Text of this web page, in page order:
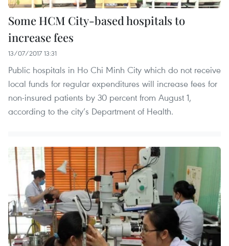
Some HCM City-based hospitals to
increase fees
13/07/2017 13:31
Public hospitals in Ho Chi Minh City which do not receive
local funds for regular expenditures will increase fees for
non-insured patients by 30 percent from August 1,
according to the city’s Department of Health.